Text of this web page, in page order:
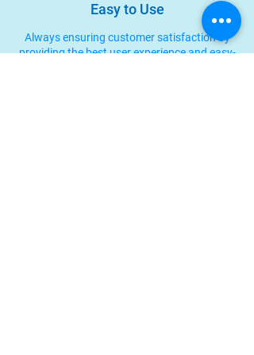
Easy to Use
Always ensuring customer satisfaction by
providing the best user experience and easy-